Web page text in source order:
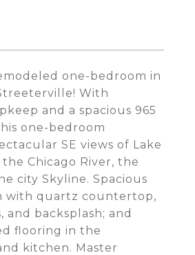
one-bedroom in
With
and a spacious 965
one-bedroom
SE views of Lake
Chicago River, the
city Skyline. Spacious
with quartz countertop,
and backsplash; and
flooring in the
kitchen. Master